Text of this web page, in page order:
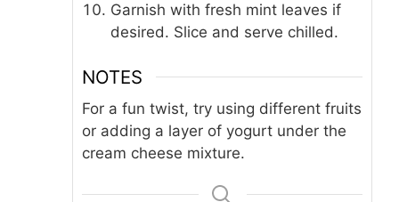
Garnish with fresh mint leaves if
desired. Slice and serve chilled.
NOTES
For a fun twist, try using different fruits
or adding a layer of yogurt under the
cream cheese mixture.